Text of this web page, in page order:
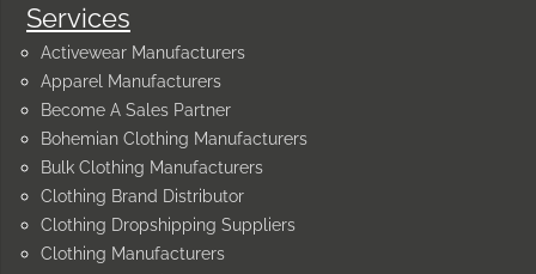
Services
Activewear Manufacturers
Apparel Manufacturers
Become A Sales Partner
Bohemian Clothing Manufacturers
Bulk Clothing Manufacturers
Clothing Brand Distributor
Clothing Dropshipping Suppliers
Clothing Manufacturers